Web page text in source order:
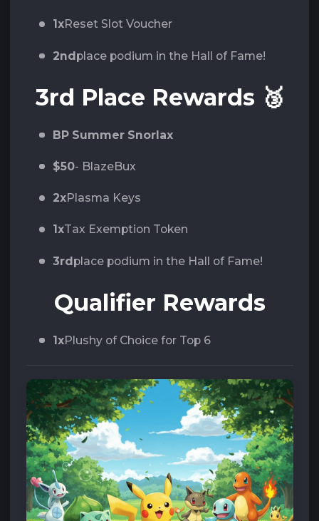
1xReset Slot Voucher
2ndplace podium in the Hall of Fame!
3rd Place Rewards 🥉
BP Summer Snorlax
$50- BlazeBux
2xPlasma Keys
1xTax Exemption Token
3rdplace podium in the Hall of Fame!
Qualifier Rewards
1xPlushy of Choice for Top 6